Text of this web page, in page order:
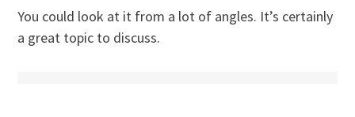
You could look at it from a lot of angles. It’s certainly
a great topic to discuss.